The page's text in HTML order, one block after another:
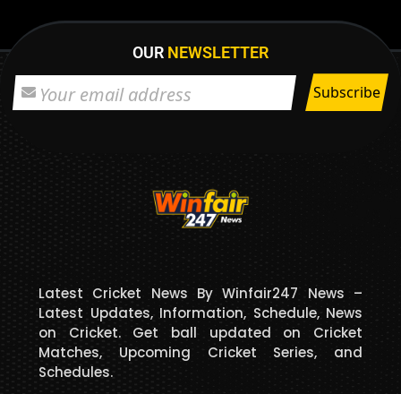
OUR NEWSLETTER
Latest Cricket News By Winfair247 News –
Latest Updates, Information, Schedule, News
on Cricket. Get ball updated on Cricket
Matches, Upcoming Cricket Series, and
Schedules.